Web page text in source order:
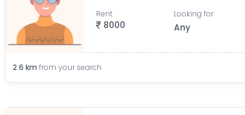
8000
Rent Looking for
Any
2.6 km from your search